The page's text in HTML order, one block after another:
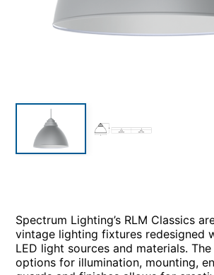
Spectrum Lighting’s RLM Classics
vintage lighting fixtures redesigned
LED light sources and materials.
options for illumination, mounting,